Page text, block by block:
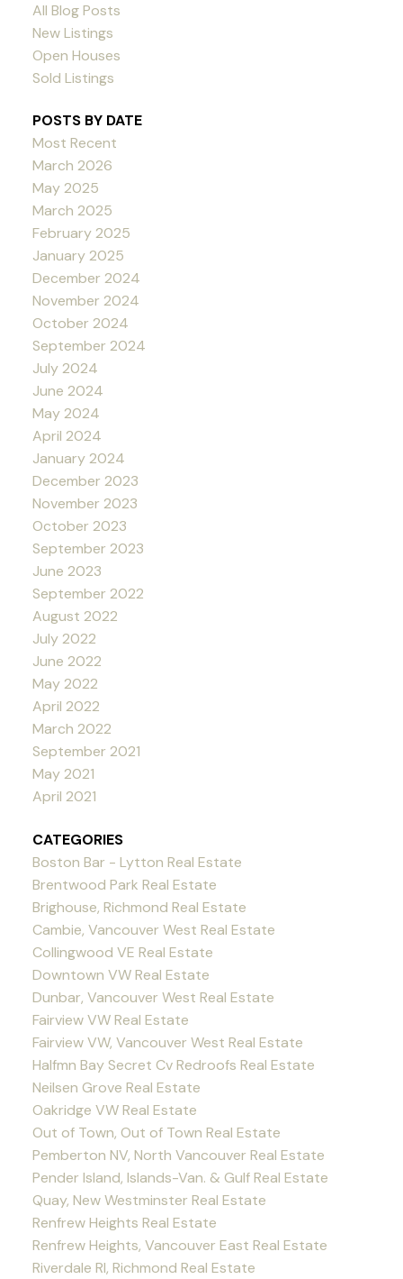
All Blog Posts
New Listings
Open Houses
Sold Listings
POSTS BY DATE
Most Recent
March 2026
May 2025
March 2025
February 2025
January 2025
December 2024
November 2024
October 2024
September 2024
July 2024
June 2024
May 2024
April 2024
January 2024
December 2023
November 2023
October 2023
September 2023
June 2023
September 2022
August 2022
July 2022
June 2022
May 2022
April 2022
March 2022
September 2021
May 2021
April 2021
CATEGORIES
Boston Bar - Lytton Real Estate
Brentwood Park Real Estate
Brighouse, Richmond Real Estate
Cambie, Vancouver West Real Estate
Collingwood VE Real Estate
Downtown VW Real Estate
Dunbar, Vancouver West Real Estate
Fairview VW Real Estate
Fairview VW, Vancouver West Real Estate
Halfmn Bay Secret Cv Redroofs Real Estate
Neilsen Grove Real Estate
Oakridge VW Real Estate
Out of Town, Out of Town Real Estate
Pemberton NV, North Vancouver Real Estate
Pender Island, Islands-Van. & Gulf Real Estate
Quay, New Westminster Real Estate
Renfrew Heights Real Estate
Renfrew Heights, Vancouver East Real Estate
Riverdale RI, Richmond Real Estate